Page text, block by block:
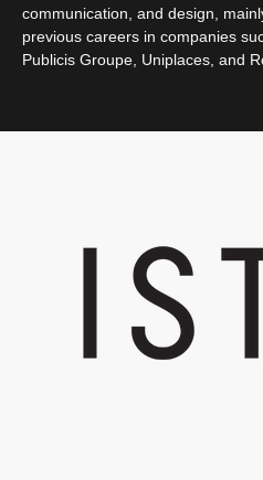
communication, and design,
previous careers in companies
Publicis Groupe, Uniplaces, and